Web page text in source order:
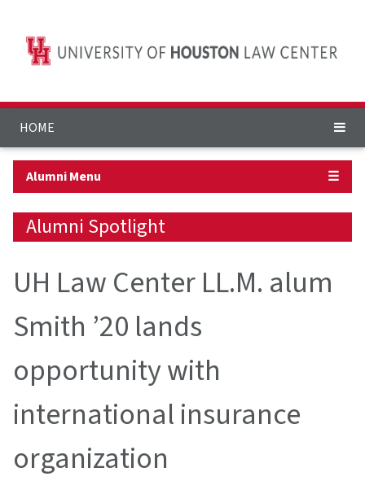
HOME
Alumni Menu ☰
Alumni Spotlight
UH Law Center LL.M. alum
Smith ’20 lands
opportunity with
international insurance
organization